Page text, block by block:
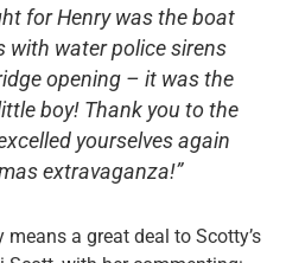
for Henry was the boat
with water police sirens
opening – it was the
boy! Thank you to the
yourselves again
extravaganza!”
a great deal to Scotty’s